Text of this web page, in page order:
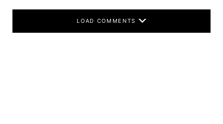
LOAD COMMENTS